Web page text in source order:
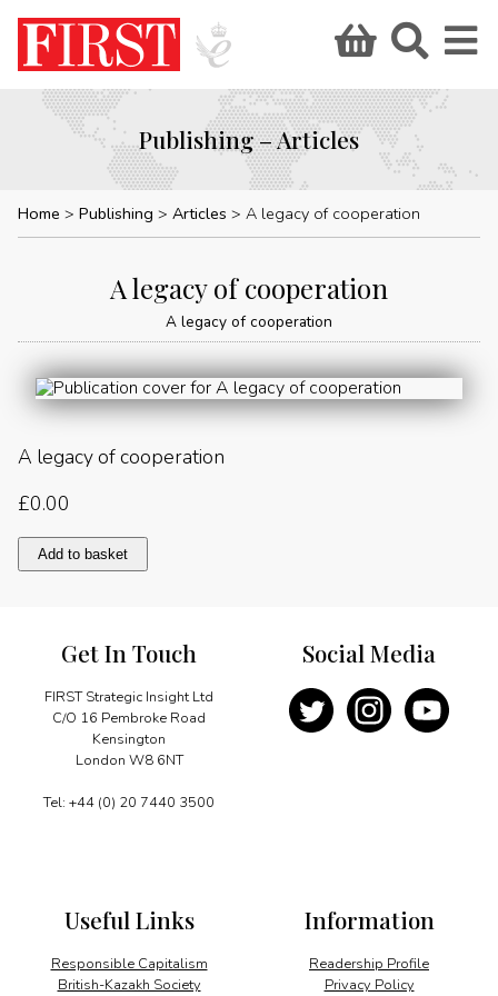
Publishing – Articles
Home Publishing Articles A legacy of cooperation
A legacy of cooperation
A legacy of cooperation
A legacy of cooperation
£0.00
A
legacy
Add to basket
Get In Touch
FIRST Strategic Insight Ltd
C/O 16 Pembroke Road
Kensington
London W8 6NT
Tel: +44 (0) 20 7440 3500
Information
Readership Profile
Privacy Policy
Useful Links
Responsible Capitalism
British-Kazakh Society
Social Media